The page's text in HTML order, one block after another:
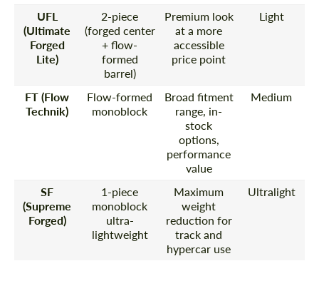
UFL
(Ultimate
Forged
Lite)
2-piece
(forged center
+ flow-
formed
barrel)
Premium look
at a more
accessible
price point
Light
FT (Flow
Technik)
Flow-formed
monoblock
Broad fitment
range, in-
stock
options,
performance
value
Medium
SF
(Supreme
Forged)
1-piece
monoblock
ultra-
lightweight
Maximum
weight
reduction for
track and
hypercar use
Ultralight